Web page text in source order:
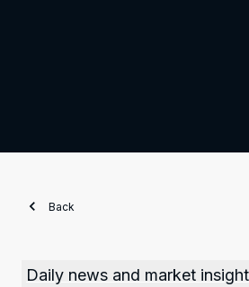
Back
Daily news and market